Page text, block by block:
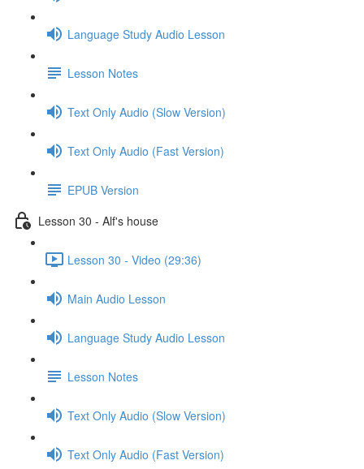
Language Study Audio Lesson
Lesson Notes
Text Only Audio (Slow Version)
Text Only Audio (Fast Version)
EPUB Version
Lesson 30 - Alf's house
Lesson 30 - Video (29:36)
Main Audio Lesson
Language Study Audio Lesson
Lesson Notes
Text Only Audio (Slow Version)
Text Only Audio (Fast Version)